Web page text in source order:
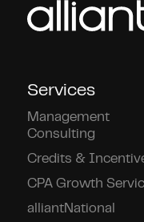
Services
Management
Consulting
Credits &
CPA Growth
alliantNational